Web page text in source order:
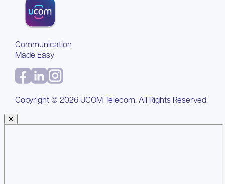
Communication
Made Easy
Copyright © 2026UCOM Telecom. All Rights Reserved.
✕